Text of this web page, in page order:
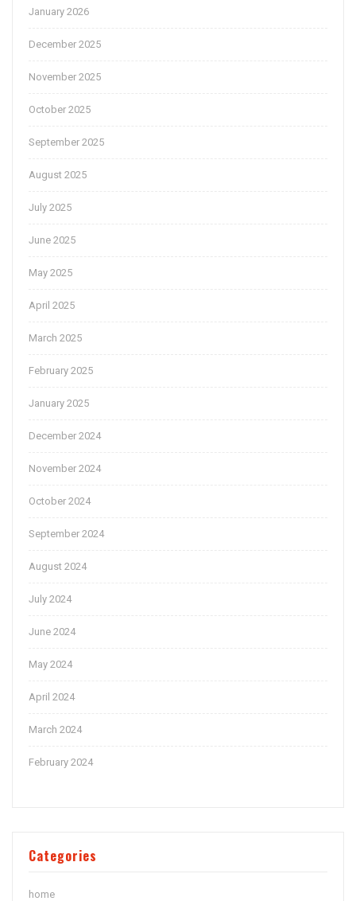
January 2026
December 2025
November 2025
October 2025
September 2025
August 2025
July 2025
June 2025
May 2025
April 2025
March 2025
February 2025
January 2025
December 2024
November 2024
October 2024
September 2024
August 2024
July 2024
June 2024
May 2024
April 2024
March 2024
February 2024
Categories
home